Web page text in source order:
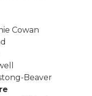
Cowan
Beaver